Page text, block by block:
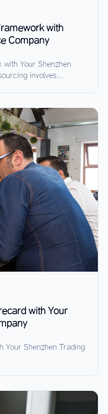
with
Company
with Your Shenzhen
involves...
with Your
Your Shenzhen Trading